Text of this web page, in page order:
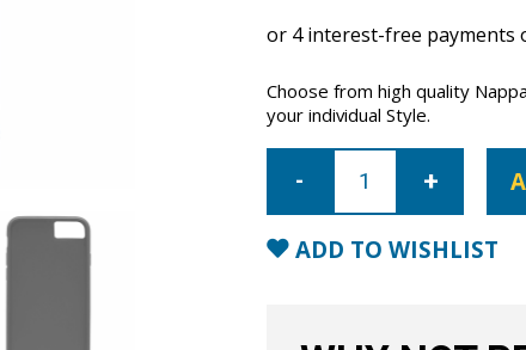
Choose from high quality
your individual Style.
iPhone
Nappa
Case
-
TaupeADD TO WISHLIST